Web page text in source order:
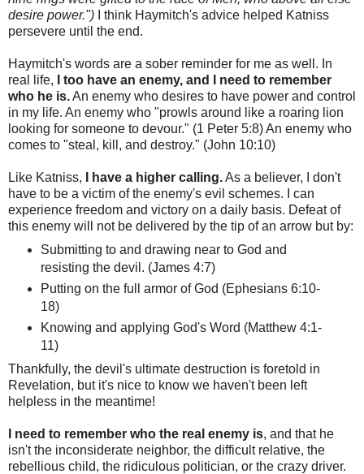
desire power.")
I think Haymitch's advice helped Katniss
persevere until the end.
Haymitch's words are a sober reminder for me as well. In
real life,
I too have an enemy, and I need to remember
who he is.An enemy who desires to have power and control
in my life. An enemy who "prowls around like a roaring lion
looking for someone to devour." (1 Peter 5:8) An enemy who
comes to "steal, kill, and destroy." (John 10:10)
Like Katniss, I have a higher calling.As a believer, I don't
have to be a victim of the enemy's evil schemes. I can
experience freedom and victory on a daily basis. Defeat of
this enemy will not be delivered by the tip of an arrow but by:
Submitting to and drawing near to God and
resisting the devil. (James 4:7)
Putting on the full armor of God (Ephesians 6:10-
18)
Knowing and applying God's Word (Matthew 4:1-
11)
Thankfully, the devil's ultimate destruction is foretold in
Revelation, but it's nice to know we haven't been left
helpless in the meantime!
I need to remember who the real enemy is, and that he
isn't the inconsiderate neighbor, the difficult relative, the
rebellious child, the ridiculous politician, or the crazy driver.